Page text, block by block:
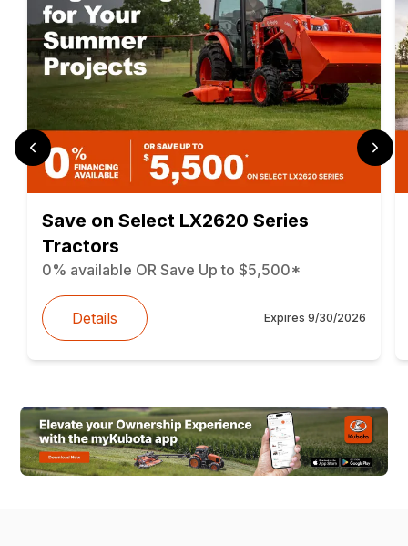
Save on Select LX2620 Series
Tractors
0% available OR Save Up to $5,500*
Details Expires 9/30/2026